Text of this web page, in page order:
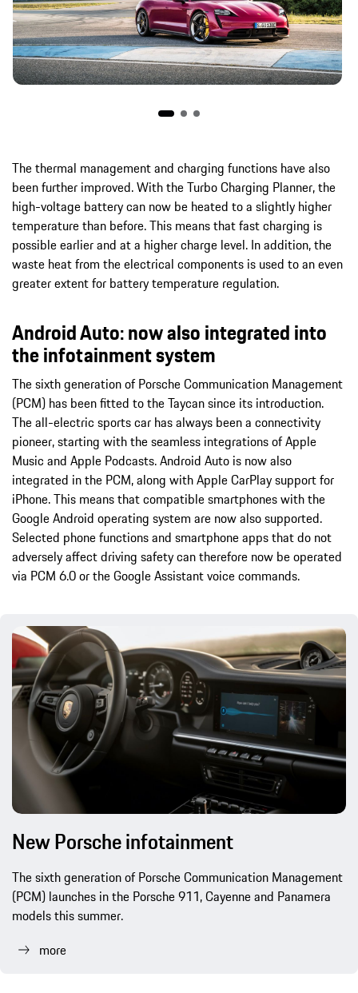
The thermal management and charging functions have also
been further improved. With the Turbo Charging Planner, the
high-voltage battery can now be heated to a slightly higher
temperature than before. This means that fast charging is
possible earlier and at a higher charge level. In addition, the
waste heat from the electrical components is used to an even
greater extent for battery temperature regulation.
Android Auto: now also integrated into
the infotainment system
The sixth generation of Porsche Communication Management
(PCM) has been fitted to the Taycan since its introduction.
The all-electric sports car has always been a connectivity
pioneer, starting with the seamless integrations of Apple
Music and Apple Podcasts. Android Auto is now also
integrated in the PCM, along with Apple CarPlay support for
iPhone. This means that compatible smartphones with the
Google Android operating system are now also supported.
Selected phone functions and smartphone apps that do not
adversely affect driving safety can therefore now be operated
via PCM 6.0 or the Google Assistant voice commands.
New Porsche infotainment
The sixth generation of Porsche Communication Management
(PCM) launches in the Porsche 911, Cayenne and Panamera
models this summer.
more